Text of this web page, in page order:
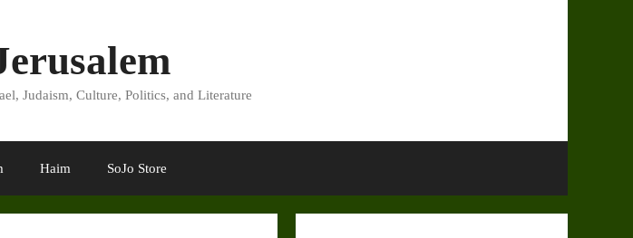
Judaism, Culture, Politics, and Literature
Haim SoJo Store